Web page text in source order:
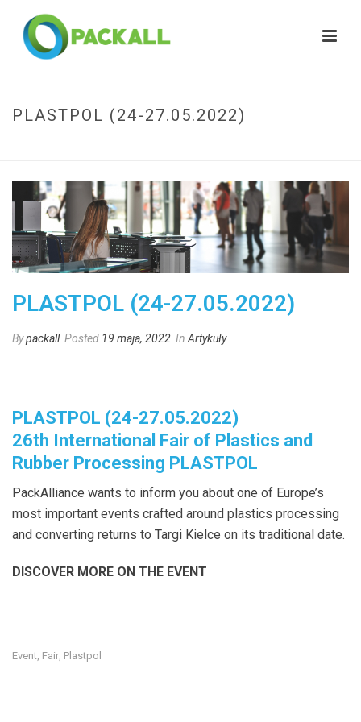
PLASTPOL (24-27.05.2022)
PLASTPOL (24-27.05.2022)
Bypackall Posted 19 maja, 2022 In Artykuły
PLASTPOL (24-27.05.2022)
26th International Fair of Plastics and
Rubber Processing PLASTPOL
PackAlliance wants to inform you about one of Europe’s
most important events crafted around plastics processing
and converting returns to Targi Kielce on its traditional date.
DISCOVER MORE ON THE EVENT
Event Fair Plastpol